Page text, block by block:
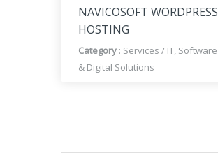
NAVICOSOFT WORDPRESS
HOSTING
Category : Services / IT, Software
& Digital Solutions